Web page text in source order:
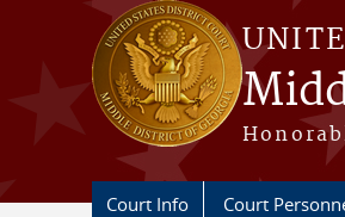
Skip to main content
Court Info Court